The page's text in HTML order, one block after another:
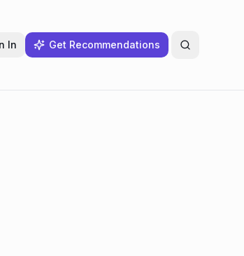
In Get Recommendations